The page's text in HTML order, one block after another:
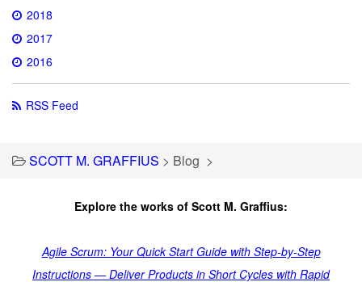
2018
2017
2016
RSS Feed
SCOTT M. GRAFFIUS > Blog >
Explore the works of Scott M. Graffius:
Agile Scrum: Your Quick Start Guide with Step-by-Step
Instructions — Deliver Products in Short Cycles with Rapid